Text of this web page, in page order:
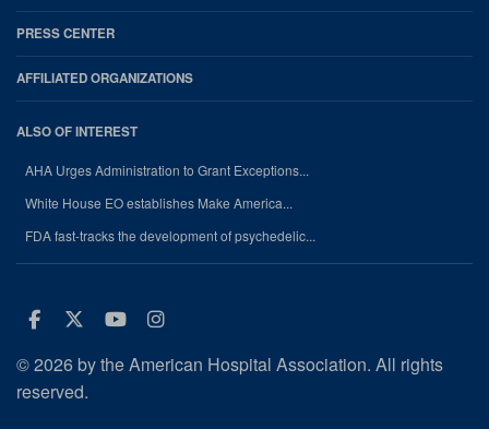
PRESS CENTER
AFFILIATED ORGANIZATIONS
ALSO OF INTEREST
AHA Urges Administration to Grant Exceptions...
White House EO establishes Make America...
FDA fast-tracks the development of psychedelic...
Facebook
Twitter
Youtube
Instagram
© 2026 by the American Hospital Association. All rights
reserved.